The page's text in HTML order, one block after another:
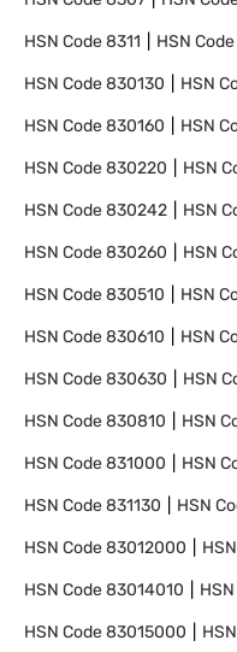
HSN Code8311 HSN Code
HSN Code830130 HSN
HSN Code830160 HSN
HSN Code830220 HSN
HSN Code830242 HSN
HSN Code830260 HSN
HSN Code830510 HSN
HSN Code830610 HSN
HSN Code830630 HSN
HSN Code830810 HSN
HSN Code831000 HSN
HSN Code831130 HSN
HSN Code83012000
HSN Code83014010
HSN Code83015000